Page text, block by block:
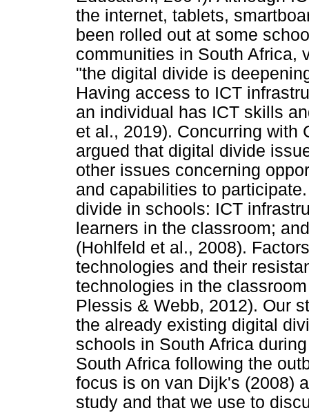
the internet, tablets,
been rolled out at some
communities in South Africa,
"the digital divide is
Having access to ICT
an individual has ICT skills
et al., 2019). Concurring with
argued that digital divide
other issues concerning
and capabilities to
divide in schools: ICT
learners in the classroom;
(Hohlfeld et al., 2008).
technologies and their
technologies in the
Plessis & Webb, 2012). Our
the already existing digital
schools in South Africa
South Africa following the
focus is on van Dijk's (2008)
study and that we use to